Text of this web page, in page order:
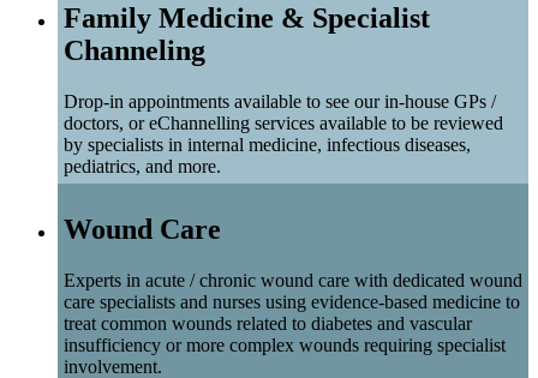
Family Medicine & Specialist
Channeling
Drop-in appointments available to see our in-house GPs /
doctors, or eChannelling services available to be reviewed
by specialists in internal medicine, infectious diseases,
pediatrics, and more.
Wound Care
Experts in acute / chronic wound care with dedicated wound
care specialists and nurses using evidence-based medicine to
treat common wounds related to diabetes and vascular
insufficiency or more complex wounds requiring specialist
involvement.